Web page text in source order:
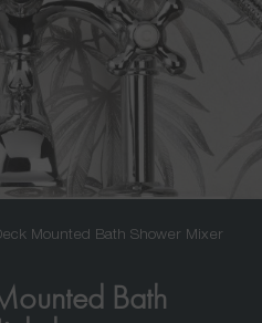
Mounted Bath Shower Mixer
Bath